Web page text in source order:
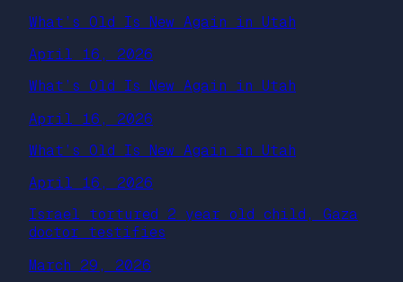
What’s Old Is New Again in Utah
April 16, 2026
What’s Old Is New Again in Utah
April 16, 2026
What’s Old Is New Again in Utah
April 16, 2026
Israel tortured 2 year old child, Gaza
doctor testifies
March 29, 2026